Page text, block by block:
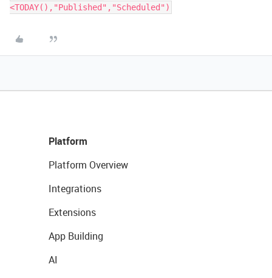
<TODAY(),"Published","Scheduled")
Platform
Platform Overview
Integrations
Extensions
App Building
AI